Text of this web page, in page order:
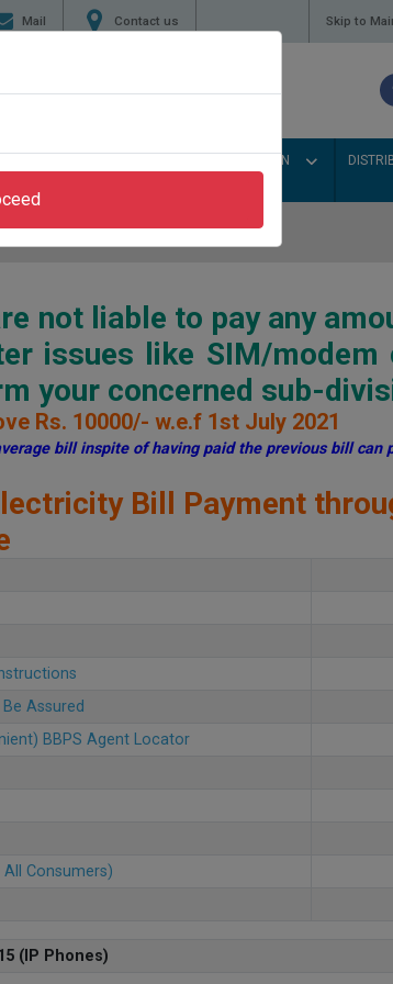
Mail Contact us Skip to
TRANSMISSION
PSPCL Website
not liable to pay any
issues like SIM/modem
your concerned sub-
Rs. 10000/- w.e.f 1st July 2021
bill inspite of having paid the previous bill can
Bill Payment
Assured
BBPS Agent Locator
Consumers)
(IP Phones)